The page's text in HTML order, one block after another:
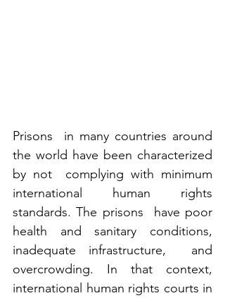
Prisons  in many countries around
the world have been characterized
by not  complying with minimum
international human rights
standards. The prisons  have poor
health and sanitary conditions,
inadequate infrastructure,  and
overcrowding. In that context,
international human rights courts in